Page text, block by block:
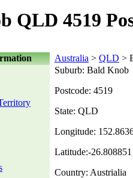
QLD 4519
Australia > QLD >
Suburb: Bald Knob
Postcode: 4519
State: QLD
Longitude:
Latitude:-26.808851
Country: Austrialia